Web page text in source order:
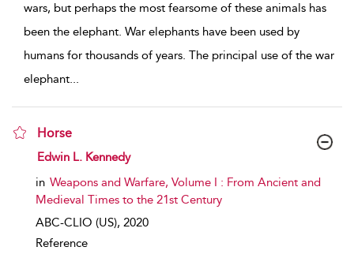
wars, but perhaps the most fearsome of these animals has
been the elephant. War elephants have been used by
humans for thousands of years. The principal use of the war
elephant...
Horse
show result details
Edwin L. Kennedy
in Weapons and Warfare, Volume I : From Ancient and
Medieval Times to the 21st Century
ABC-CLIO (US), 2020
Reference